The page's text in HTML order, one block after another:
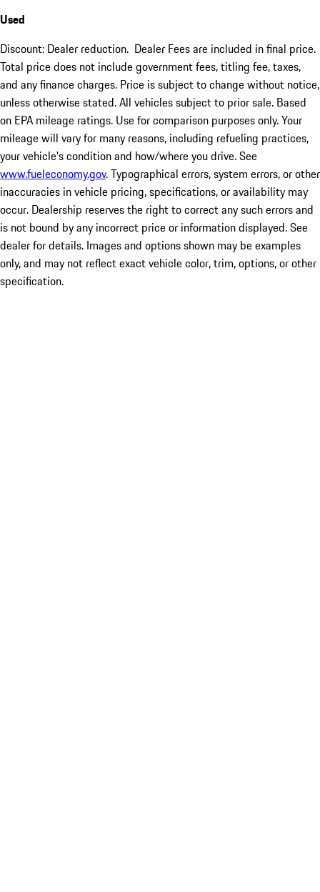
Used
Discount: Dealer reduction. Dealer Fees are included in final price.
Total price does not include government fees, titling fee, taxes,
and any finance charges. Price is subject to change without notice,
unless otherwise stated. All vehicles subject to prior sale. Based
on EPA mileage ratings. Use for comparison purposes only. Your
mileage will vary for many reasons, including refueling practices,
your vehicle's condition and how/where you drive. See
www.fueleconomy.gov. Typographical errors, system errors, or other
inaccuracies in vehicle pricing, specifications, or availability may
occur. Dealership reserves the right to correct any such errors and
is not bound by any incorrect price or information displayed. See
dealer for details. Images and options shown may be examples
only, and may not reflect exact vehicle color, trim, options, or other
specification.